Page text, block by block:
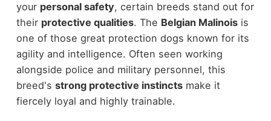
your personal safety, certain breeds stand out for
their protective qualities. The Belgian Malinoisis
one of those great protection dogs known for its
agility and intelligence. Often seen working
alongside police and military personnel, this
breed's strong protective instinctsmake it
fiercely loyal and highly trainable.